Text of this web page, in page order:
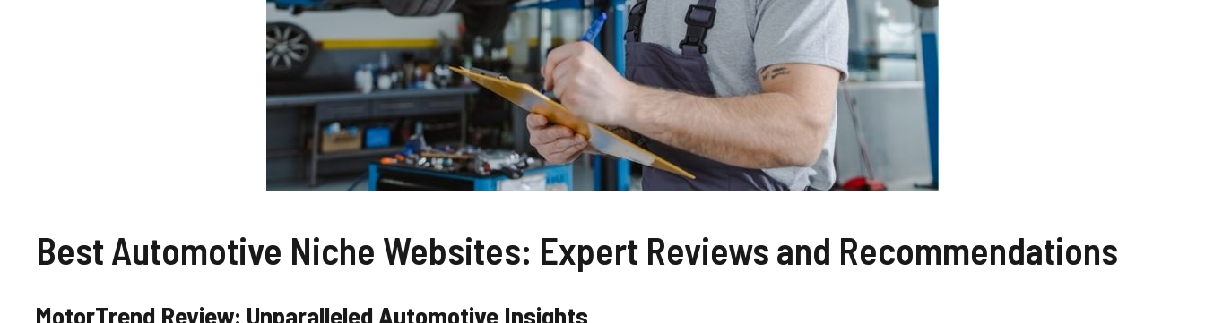
Best Automotive Niche Websites: Expert Reviews and Recommendations
MotorTrend Review: Unparalleled Automotive Insights